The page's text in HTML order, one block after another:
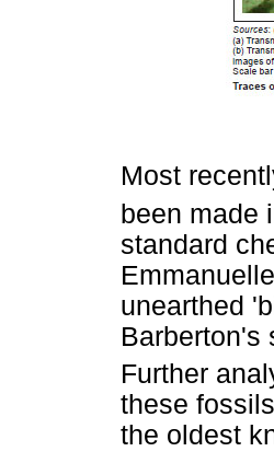
Most
been made
standard
unearthed
Barberton's
Further
these
the oldest